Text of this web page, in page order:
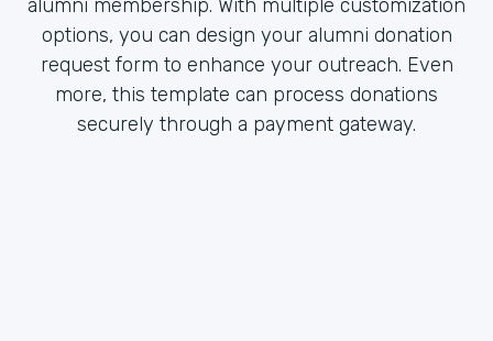
alumni membership. With multiple customization
options, you can design your alumni donation
request form to enhance your outreach. Even
more, this template can process donations
securely through a payment gateway.